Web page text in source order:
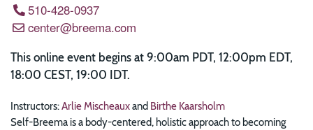
510-428-0937
center@breema.com
This online event begins at 9:00am PDT, 12:00pm EDT,
18:00 CEST, 19:00 IDT.
Instructors:Arlie Mischeauxand Birthe Kaarsholm
Self-Breema is a body-centered, holistic approach to becoming